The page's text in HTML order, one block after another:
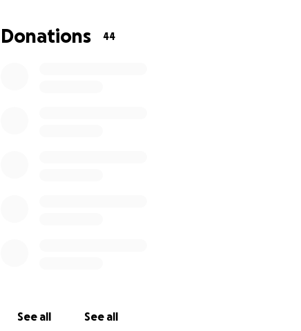
#All-Lives-Matter
Donations 44
See all See all